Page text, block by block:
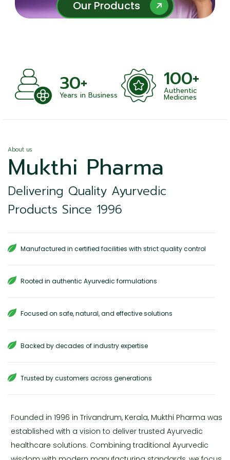
Our Products
Our Products
30+
Years in Business
100+
Authentic
Medicines
About us
Mukthi Pharma
Delivering Quality Ayurvedic
Products Since 1996
Manufactured in certified facilities with strict quality control
Rooted in authentic Ayurvedic formulations
Focused on safe, natural, and effective solutions
Backed by decades of industry expertise
Trusted by customers across generations
Founded in 1996 in Trivandrum, Kerala, Mukthi Pharma was
established with a vision to deliver trusted Ayurvedic
healthcare solutions. Combining traditional Ayurvedic